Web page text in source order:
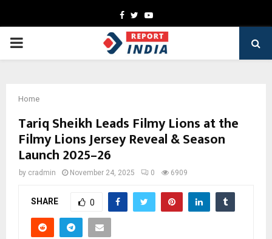
Facebook
TwitterYoutube
PRIMARY
Home
Tariq Sheikh Leads Filmy Lions at the
Filmy Lions Jersey Reveal & Season
Launch 2025–26
by cradmin November 24, 2025 0 6909
SHARE 0